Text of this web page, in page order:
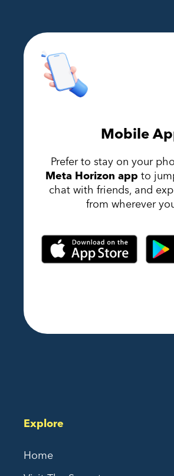
Mobile
Prefer to stay on your
Meta Horizon app to
chat with friends, and
from wherever
Explore
Home